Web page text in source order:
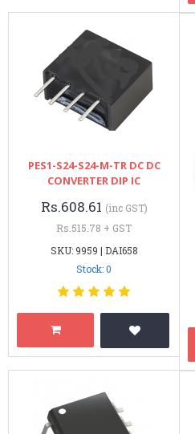
PES1-S24-S24-M-TR DC DC
CONVERTER DIP IC
Rs.608.61 (inc GST)
Rs.515.78 + GST
SKU: 9959 | DAI658
Stock: 0